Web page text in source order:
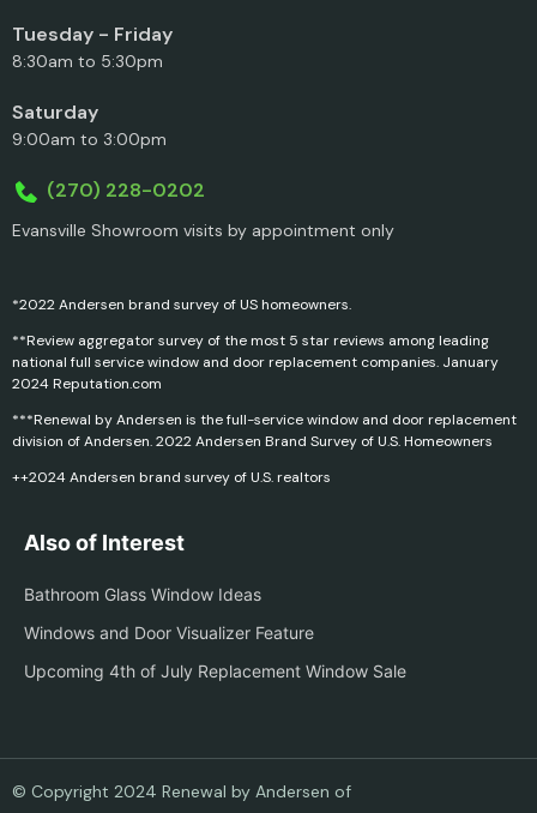
Tuesday - Friday
8:30am to 5:30pm
Saturday
9:00am to 3:00pm
(270) 228-0202
Evansville Showroom visits by appointment only
*2022 Andersen brand survey of US homeowners.
**Review aggregator survey of the most 5 star reviews among leading
national full service window and door replacement companies. January
2024 Reputation.com
***Renewal by Andersen is the full-service window and door replacement
division of Andersen. 2022 Andersen Brand Survey of U.S. Homeowners
++2024 Andersen brand survey of U.S. realtors
Also of Interest
Bathroom Glass Window Ideas
Windows and Door Visualizer Feature
Upcoming 4th of July Replacement Window Sale
© Copyright 2024 Renewal by Andersen of